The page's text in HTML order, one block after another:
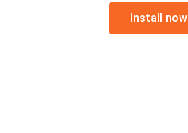
Install now